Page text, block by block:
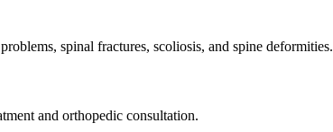
spinal fractures, scoliosis, and spine deformities.
and orthopedic consultation.